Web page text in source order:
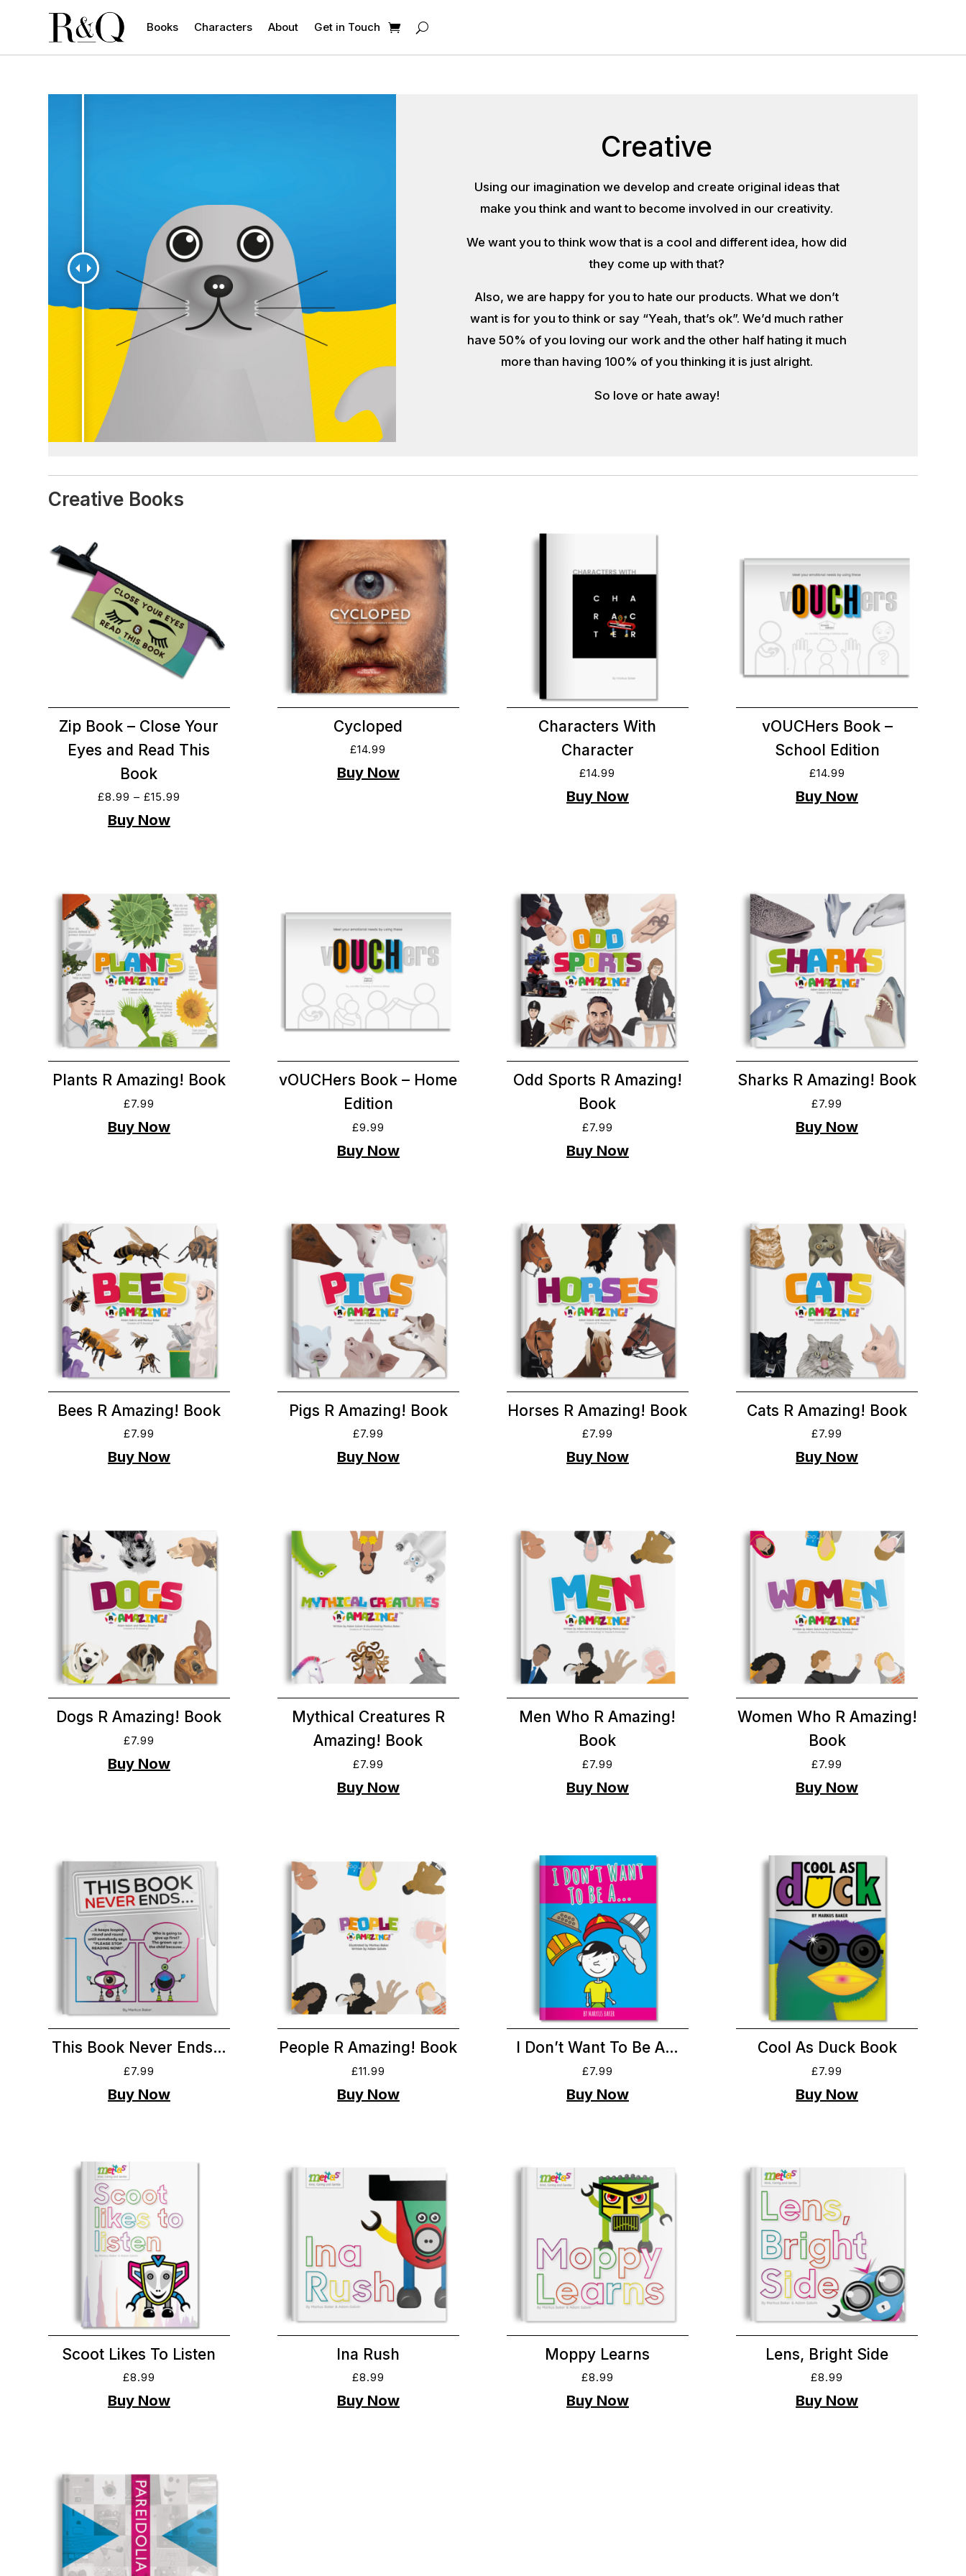
Books Characters About Get in Touch
Creative
Using our imagination we develop and create original ideas that
make you think and want to become involved in our creativity.
We want you to think wow that is a cool and different idea, how did
they come up with that?
Also, we are happy for you to hate our products. What we don’t
want is for you to think or say “Yeah, that’s ok”. We’d much rather
have 50% of you loving our work and the other half hating it much
more than having 100% of you thinking it is just alright.
So love or hate away!
Creative Books
Zip Book – Close Your
Eyes and Read This
Book
£8.99 – £15.99
Cycloped
£14.99
Characters With
Character
£14.99
vOUCHers Book –
School Edition
£14.99
Plants R Amazing! Book
£7.99
vOUCHers Book – Home
Edition
£9.99
Odd Sports R Amazing!
Book
£7.99
Sharks R Amazing! Book
£7.99
Bees R Amazing! Book
£7.99
Pigs R Amazing! Book
£7.99
Horses R Amazing! Book
£7.99
Cats R Amazing! Book
£7.99
Dogs R Amazing! Book
£7.99
Mythical Creatures R
Amazing! Book
£7.99
Men Who R Amazing!
Book
£7.99
Women Who R Amazing!
Book
£7.99
This Book Never Ends…
£7.99
People R Amazing! Book
£11.99
I Don’t Want To Be A…
£7.99
Cool As Duck Book
£7.99
Scoot Likes To Listen
£8.99
Ina Rush
£8.99
Moppy Learns
£8.99
Lens, Bright Side
£8.99